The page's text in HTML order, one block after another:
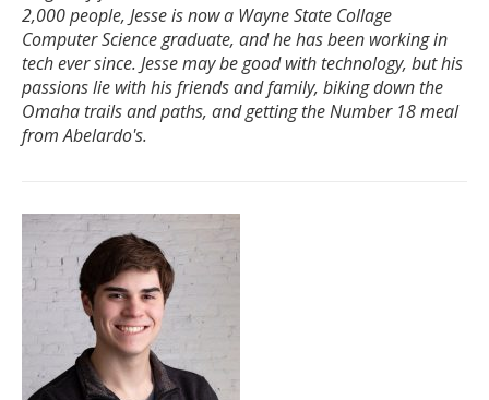
2,000 people, Jesse is now a Wayne State Collage
Computer Science graduate, and he has been working in
tech ever since. Jesse may be good with technology, but his
passions lie with his friends and family, biking down the
Omaha trails and paths, and getting the Number 18 meal
from Abelardo's.